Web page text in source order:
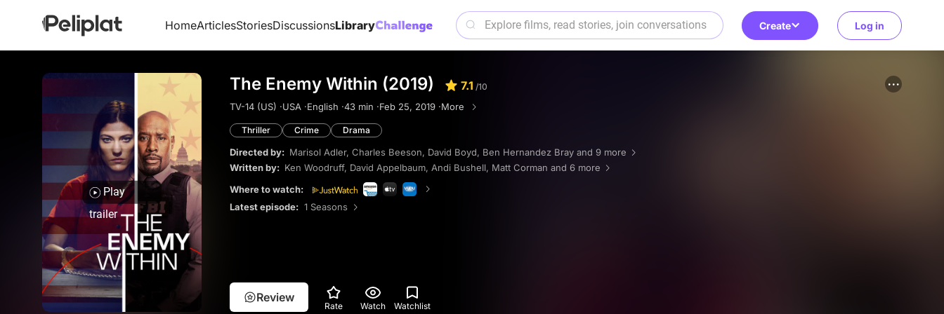
HomeArticlesStoriesDiscussionsLibrary Create Log in
Play
trailer
The Enemy Within (2019) 7.1 /10
TV-14 (US) ·USA ·English ·43 min ·Feb 25, 2019 ·More
Thriller Crime Drama
Directed by: Marisol Adler, Charles Beeson, David Boyd, Ben Hernandez Bray and 9 more
Written by: Ken Woodruff, David Appelbaum, Andi Bushell, Matt Corman and 6 more
Where to watch:
Latest episode: 1 Seasons
Review
Rate Watch Watchlist